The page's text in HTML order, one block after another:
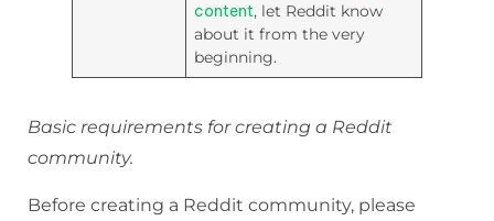
content, let Reddit know
about it from the very
beginning.
Basic requirements for creating a Reddit
community.
Before creating a Reddit community, please